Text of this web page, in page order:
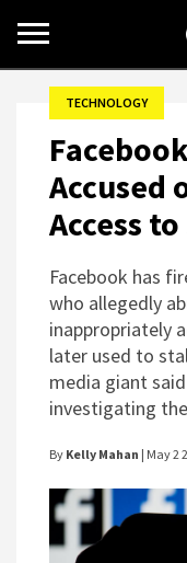
Toggle
navigation
TECHNOLOGY
Accused
Access
Facebook has
who allegedly
inappropriately
later used to
media giant
investigating
By Kelly Mahan | May 2